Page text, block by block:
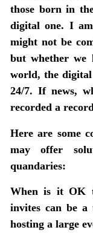
those born in
digital one. I
might not be
but whether we
world, the digital
24/7. If news,
recorded a
Here are some
may offer
quandaries:
When is it OK
invites can be a
hosting a large